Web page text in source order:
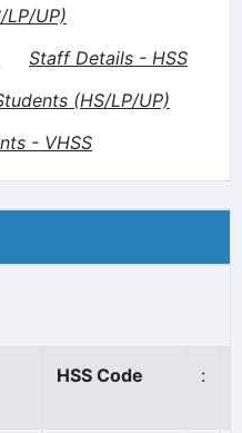
UP)
Staff Details - HSS
(HS/LP/UP)
- VHSS
HSS Code :